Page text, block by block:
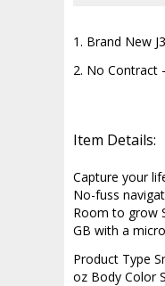
1. Brand New
2. No Contract
Item Details:
Capture your
No-fuss
Room to grow
GB with a
Product Type
oz Body Color